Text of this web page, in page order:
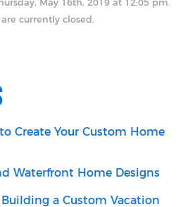
May 16th, 2019 at 12:05 pm.
currently closed.
Create Your Custom Home
Waterfront Home Designs
a Custom Vacation